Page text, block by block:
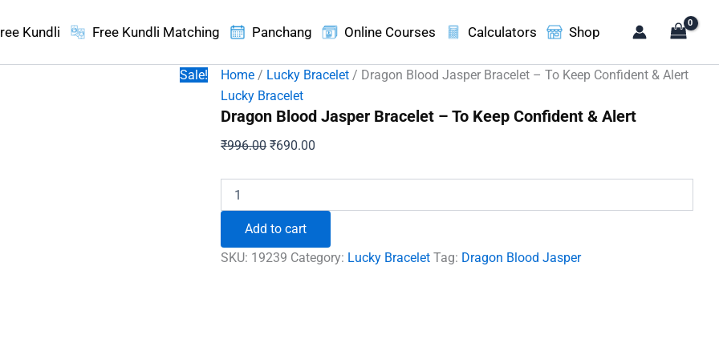
Kundli Free Kundli Matching Panchang Online Courses Calculators Shop
Sale! Home / Lucky Bracelet / Dragon Blood Jasper Bracelet – To Keep Confident & Alert
Lucky Bracelet
Dragon Blood Jasper Bracelet – To Keep Confident & Alert
₹996.00Original
₹996.00.
₹690.00
₹690.00.
Blood
Bracelet
-
To
Add to cart
SKU: 19239 Category: Lucky Bracelet Tag: Dragon Blood Jasper